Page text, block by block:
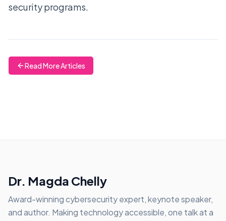
security programs.
Read More Articles
Dr. Magda Chelly
Award-winning cybersecurity expert, keynote speaker,
and author. Making technology accessible, one talk at a